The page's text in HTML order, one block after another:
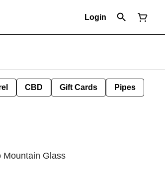
Login
CBD Gift Cards Pipes
Mountain Glass